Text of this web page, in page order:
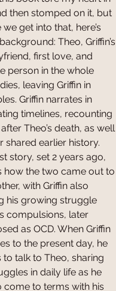
then stomped on it, but
get into that, here’s
Theo, Griffin’s
first love, and
person in the whole
leaving Griffin in
Griffin narrates in
timelines, recounting
Theo’s death, as well
shared earlier history.
story, set 2 years ago,
how the two came out to
with Griffin also
his growing struggle
compulsions, later
as OCD. When Griffin
to the present day, he
to talk to Theo, sharing
in daily life as he
come to terms with his